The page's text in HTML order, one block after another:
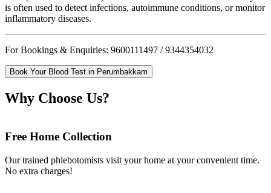
is often used to detect infections, autoimmune conditions, or monitor
inflammatory diseases.
For Bookings & Enquiries: 9600111497 / 9344354032
Book Your Blood Test in Perumbakkam
Why Choose Us?
Free Home Collection
Our trained phlebotomists visit your home at your convenient time.
No extra charges!